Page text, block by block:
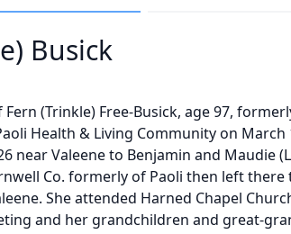
Busick
(Trinkle) Free-Busick, age 97,
Health & Living Community on March
near Valeene to Benjamin and Maudie
Co. formerly of Paoli then left
She attended Harned Chapel
and her grandchildren and great-